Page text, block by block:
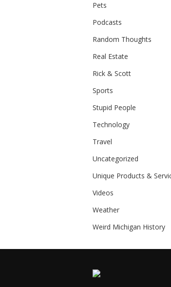
Pets
Podcasts
Random Thoughts
Real Estate
Rick & Scott
Sports
Stupid People
Technology
Travel
Uncategorized
Unique Products &
Videos
Weather
Weird Michigan History